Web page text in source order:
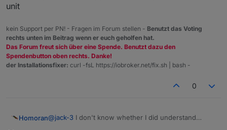
unit
kein Support per PN! - Fragen im Forum stellen - Benutzt das Voting
rechts unten im Beitrag wenn er euch geholfen hat.
Das Forum freut sich über eine Spende. Benutzt dazu den
Spendenbutton oben rechts. Danke!
der Installationsfixer: curl -fsL https://iobroker.net/fix.sh | bash -
0
Homoran@jack-3 I don't know whether I did understand